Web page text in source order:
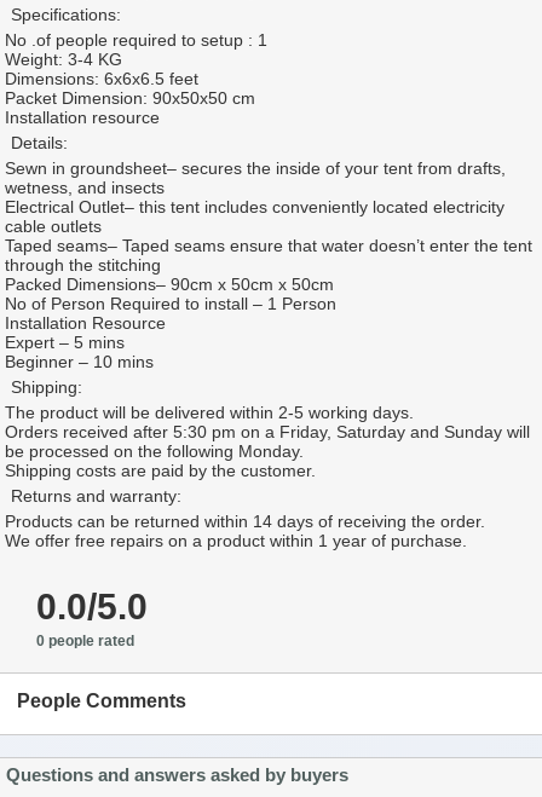
Specifications:
No .of people required to setup : 1
Weight: 3-4 KG
Dimensions: 6x6x6.5 feet
Packet Dimension: 90x50x50 cm
Installation resource
Details:
Sewn in groundsheet– secures the inside of your tent from drafts,
wetness, and insects
Electrical Outlet– this tent includes conveniently located electricity
cable outlets
Taped seams– Taped seams ensure that water doesn’t enter the tent
through the stitching
Packed Dimensions– 90cm x 50cm x 50cm
No of Person Required to install – 1 Person
Installation Resource
Expert – 5 mins
Beginner – 10 mins
Shipping:
The product will be delivered within 2-5 working days.
Orders received after 5:30 pm on a Friday, Saturday and Sunday will
be processed on the following Monday.
Shipping costs are paid by the customer.
Returns and warranty:
Products can be returned within 14 days of receiving the order.
We offer free repairs on a product within 1 year of purchase.
0.0/5.0
0 people rated
People Comments
Questions and answers asked by buyers